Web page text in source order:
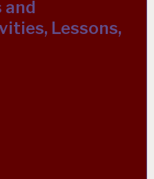
and
Lessons,